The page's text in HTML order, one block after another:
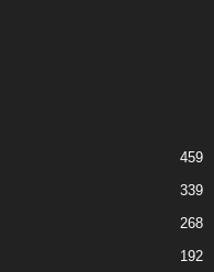
459
339
268
192